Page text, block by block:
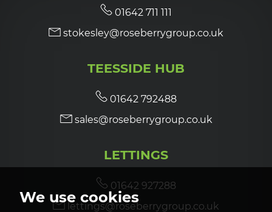
We use cookies
01642 711 111
stokesley@roseberrygroup.co.uk
TEESSIDE HUB
01642 792488
sales@roseberrygroup.co.uk
LETTINGS
01642 927288
lettings@roseberrygroup.co.uk